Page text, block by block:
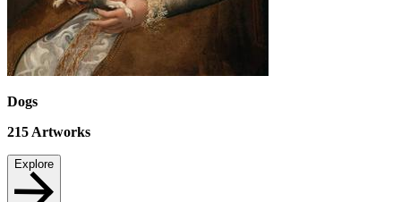
Dogs
215 Artworks
Explore